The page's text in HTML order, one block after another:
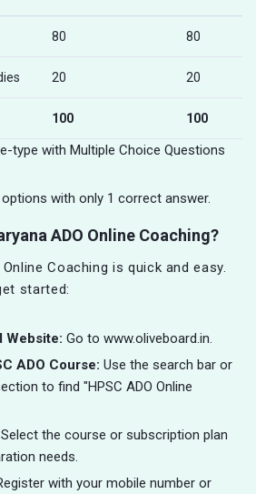
80 80
20 20
100 100
type with Multiple Choice Questions
with only 1 correct answer.
ADO Online Coaching?
Coaching is quick and easy.
started:
Website: Go to www.oliveboard.in.
ADO Course: Use the search bar or
to find "HPSC ADO Online
Select the course or subscription plan
needs.
with your mobile number or